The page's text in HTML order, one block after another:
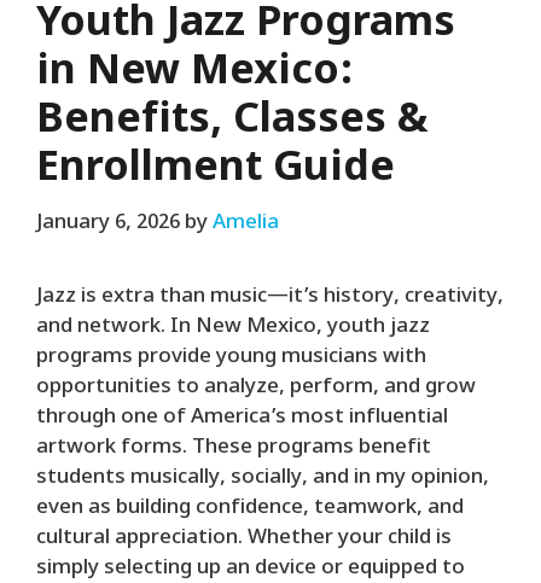
Youth Jazz Programs
in New Mexico:
Benefits, Classes &
Enrollment Guide
January 6, 2026 byAmelia
Jazz is extra than music—it’s history, creativity,
and network. In New Mexico, youth jazz
programs provide young musicians with
opportunities to analyze, perform, and grow
through one of America’s most influential
artwork forms. These programs benefit
students musically, socially, and in my opinion,
even as building confidence, teamwork, and
cultural appreciation. Whether your child is
simply selecting up an device or equipped to